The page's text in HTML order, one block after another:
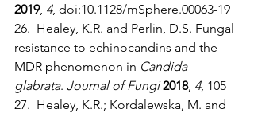
2019, 4, doi:10.1128/mSphere.00063-19
26.  Healey, K.R. and Perlin, D.S. Fungal
resistance to echinocandins and the
MDR phenomenon in Candida
glabrata. Journal of Fungi 2018, 4, 105
27.  Healey, K.R.; Kordalewska, M. and